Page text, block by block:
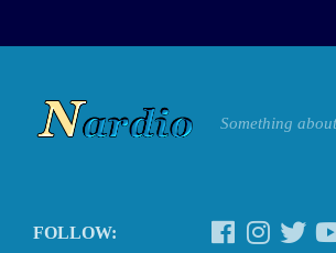
Something
FOLLOW: